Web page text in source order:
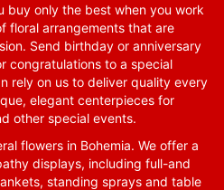
buy only the best when you work
floral arrangements that are
Send birthday or anniversary
congratulations to a special
rely on us to deliver quality every
elegant centerpieces for
other special events.
flowers in Bohemia. We offer a
displays, including full-and
standing sprays and table